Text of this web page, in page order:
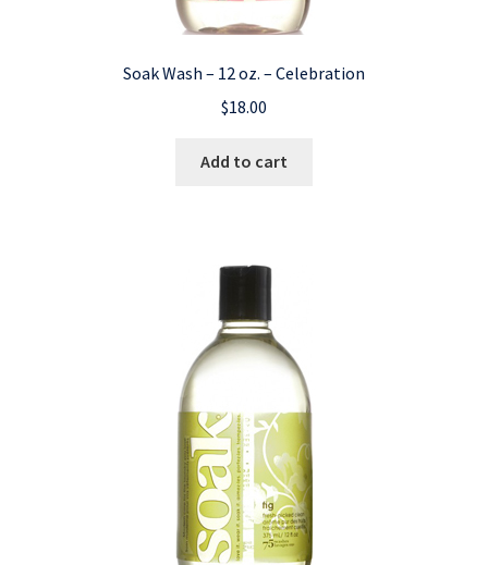
Soak Wash – 12 oz. – Celebration
$18.00
Add to cart